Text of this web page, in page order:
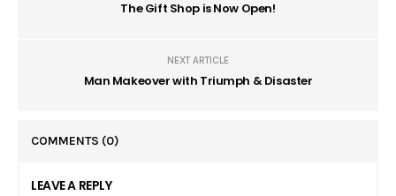
The Gift Shop is Now Open!
NEXT ARTICLE
Man Makeover with Triumph & Disaster
COMMENTS (0)
LEAVE A REPLY